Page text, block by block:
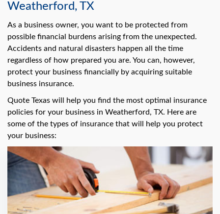
Weatherford, TX
As a business owner, you want to be protected from
possible financial burdens arising from the unexpected.
Accidents and natural disasters happen all the time
regardless of how prepared you are. You can, however,
protect your business financially by acquiring suitable
business insurance.
Quote Texas will help you find the most optimal insurance
policies for your business in Weatherford, TX. Here are
some of the types of insurance that will help you protect
your business: